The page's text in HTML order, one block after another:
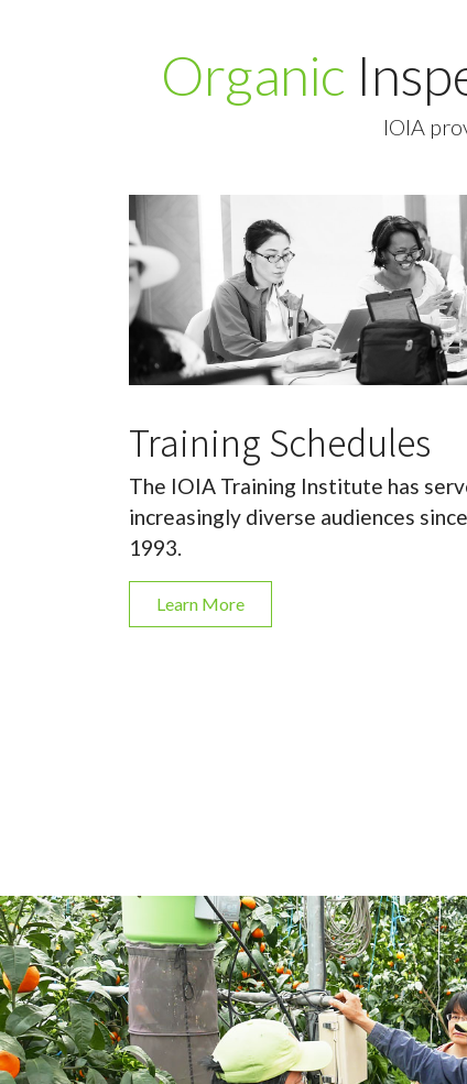
Organic
IOIA
Training Schedules
The IOIA Training Institute has
increasingly diverse audiences since
1993.
Learn More